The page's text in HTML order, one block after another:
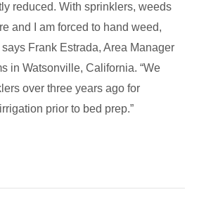
reduced. With sprinklers, weeds
and I am forced to hand weed,
Frank Estrada, Area Manager
in Watsonville, California. “We
over three years ago for
prior to bed prep.”